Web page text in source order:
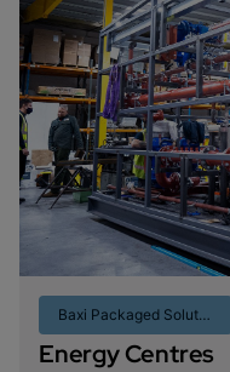
Baxi Packaged Solutions
Energy Centres